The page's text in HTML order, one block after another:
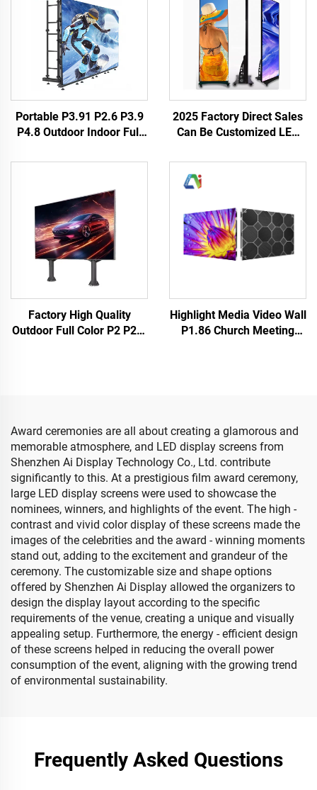
Portable P3.91 P2.6 P3.9
P4.8 Outdoor Indoor Full
Screen Panel Rental
LED Video Wall
2025 Factory Direct Sales
Can Be Customized LED
LED Digital Display Screen
Indoor Outdoor New
Factory High Quality
Outdoor Full Color P2 P2.5
Highlight Media Video Wall
P1.86 Church Meeting
Award ceremonies are all about creating a glamorous and
memorable atmosphere, and LED display screens from
Shenzhen Ai Display Technology Co., Ltd. contribute
significantly to this. At a prestigious film award ceremony,
large LED display screens were used to showcase the
nominees, winners, and highlights of the event. The high -
contrast and vivid color display of these screens made the
images of the celebrities and the award - winning moments
stand out, adding to the excitement and grandeur of the
ceremony. The customizable size and shape options
offered by Shenzhen Ai Display allowed the organizers to
design the display layout according to the specific
requirements of the venue, creating a unique and visually
appealing setup. Furthermore, the energy - efficient design
of these screens helped in reducing the overall power
consumption of the event, aligning with the growing trend
of environmental sustainability.
Frequently Asked Questions